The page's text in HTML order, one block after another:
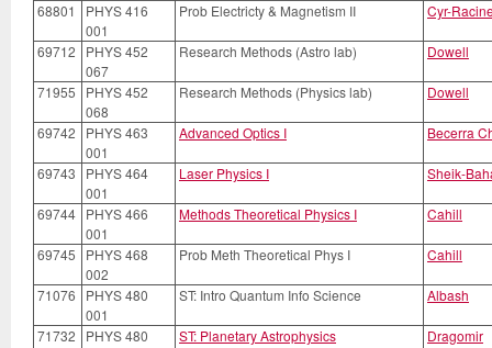
68801
PHYS 416
001
Prob Electricty & Magnetism II Cyr-
69712
PHYS 452
067
Research Methods (Astro lab) Dowell
71955
PHYS 452
068
Research Methods (Physics lab) Dowell
69742
PHYS 463
001
Advanced Optics I Becerra
69743
PHYS 464
001
Laser Physics I Sheik-
69744 PHYS 466
001
Methods Theoretical Physics I Cahill
69745
PHYS 468
002
Prob Meth Theoretical Phys I Cahill
71076
PHYS 480
001
ST: Intro Quantum Info Science Albash
71732
PHYS 480
ST: Planetary Astrophysics Dragomir